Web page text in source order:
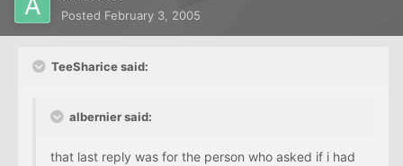
Posted February 3, 2005
TeeSharice said:
albernier said:
that last reply was for the person who asked if i had